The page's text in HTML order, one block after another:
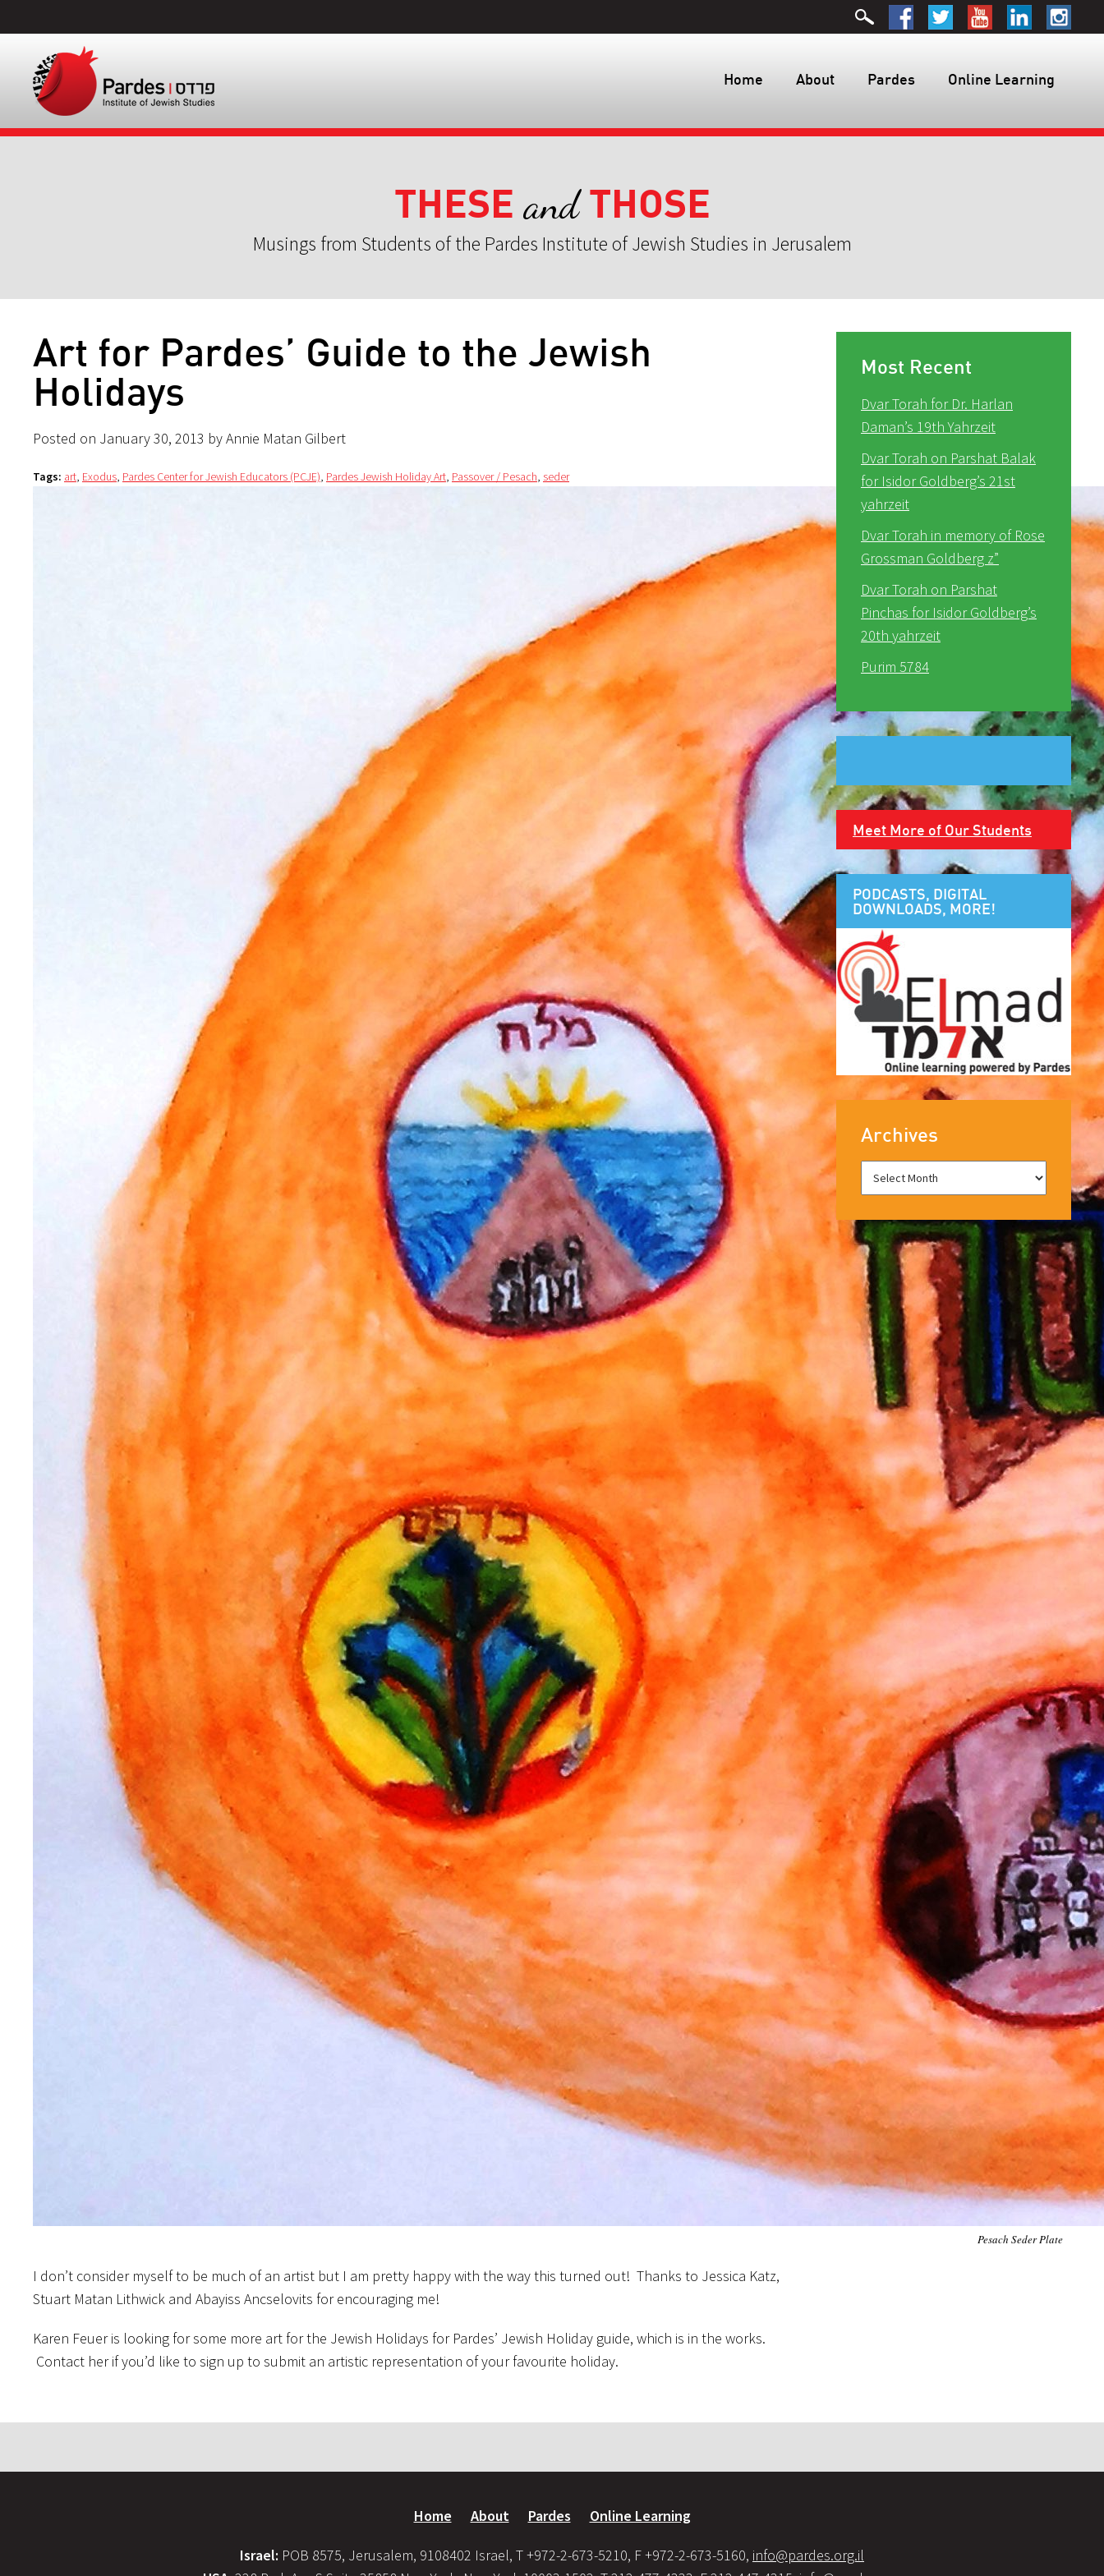
Home About Pardes Online Learning
THESE andTHOSE
Musings from Students of the Pardes Institute of Jewish Studies in Jerusalem
Art for Pardes’ Guide to the Jewish
Holidays
Posted on January 30, 2013 by Annie Matan Gilbert
Tags: art, Exodus, Pardes Center for Jewish Educators (PCJE), Pardes Jewish Holiday Art, Passover / Pesach, seder
Pesach Seder Plate
I don’t consider myself to be much of an artist but I am pretty happy with the way this turned out! Thanks to Jessica Katz,
Stuart Matan Lithwick and Abayiss Ancselovits for encouraging me!
Karen Feuer is looking for some more art for the Jewish Holidays for Pardes’ Jewish Holiday guide, which is in the works.
Contact her if you’d like to sign up to submit an artistic representation of your favourite holiday.
Most Recent
Dvar Torah for Dr. Harlan
Daman’s 19th Yahrzeit
Dvar Torah on Parshat Balak
for Isidor Goldberg’s 21st
yahrzeit
Dvar Torah in memory of Rose
Grossman Goldberg z”
Dvar Torah on Parshat
Pinchas for Isidor Goldberg’s
20th yahrzeit
Purim 5784
Meet More of Our Students
PODCASTS, DIGITAL
DOWNLOADS, MORE!
Archives
Home About Pardes Online Learning
Israel: POB 8575, Jerusalem, 9108402 Israel, T +972-2-673-5210, F +972-2-673-5160, info@pardes.org.il